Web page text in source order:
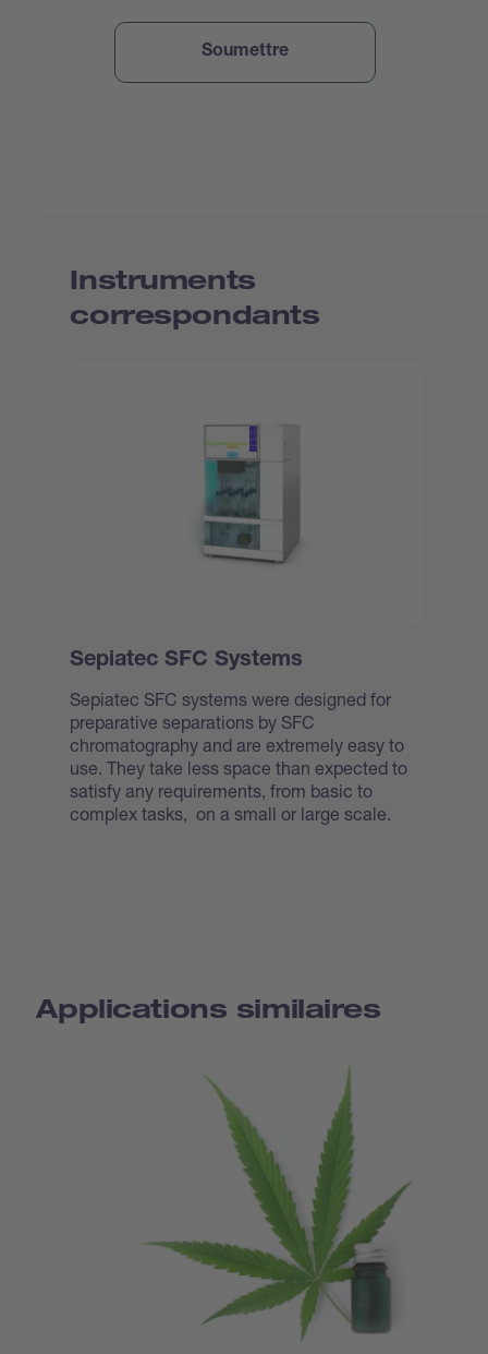
Instruments
correspondants
Sepiatec SFC Systems
Sepiatec SFC systems were designed for
preparative separations by SFC
chromatography and are extremely easy to
use. They take less space than expected to
satisfy any requirements, from basic to
complex tasks, on a small or large scale.
Applications similaires